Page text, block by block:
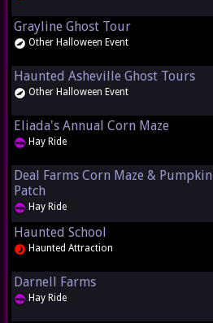
Grayline Ghost Tour
Other Halloween Event
Haunted Asheville Ghost Tours
Other Halloween Event
Eliada's Annual Corn Maze
Hay Ride
Deal Farms Corn Maze & Pumpkin
Patch
Hay Ride
Haunted School
Haunted Attraction
Darnell Farms
Hay Ride